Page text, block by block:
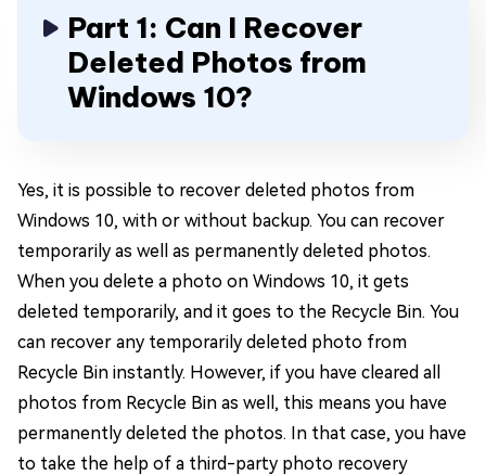
Part 1: Can I Recover
Deleted Photos from
Windows 10?
Yes, it is possible to recover deleted photos from
Windows 10, with or without backup. You can recover
temporarily as well as permanently deleted photos.
When you delete a photo on Windows 10, it gets
deleted temporarily, and it goes to the Recycle Bin. You
can recover any temporarily deleted photo from
Recycle Bin instantly. However, if you have cleared all
photos from Recycle Bin as well, this means you have
permanently deleted the photos. In that case, you have
to take the help of a third-party photo recovery